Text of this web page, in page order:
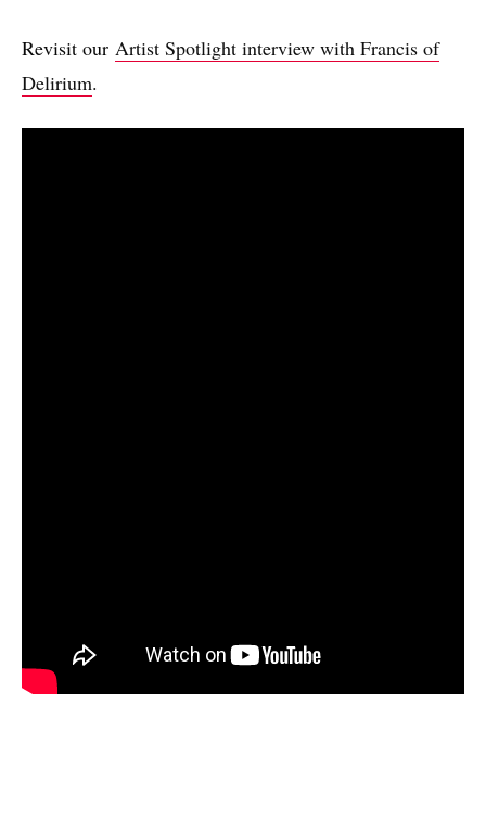
Revisit our Artist Spotlight interview with Francis of
Delirium.